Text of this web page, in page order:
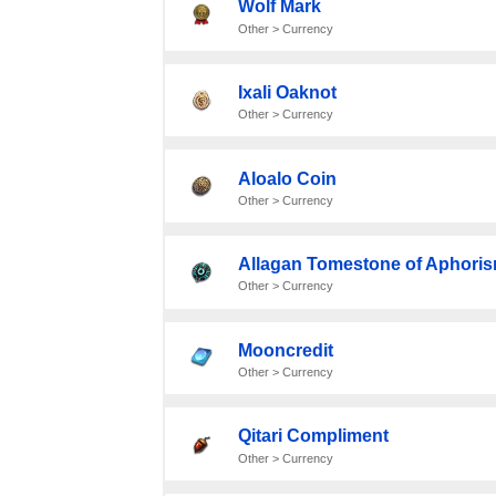
Wolf Mark
Other > Currency
Ixali Oaknot
Other > Currency
Aloalo Coin
Other > Currency
Allagan Tomestone of
Other > Currency
Mooncredit
Other > Currency
Qitari Compliment
Other > Currency